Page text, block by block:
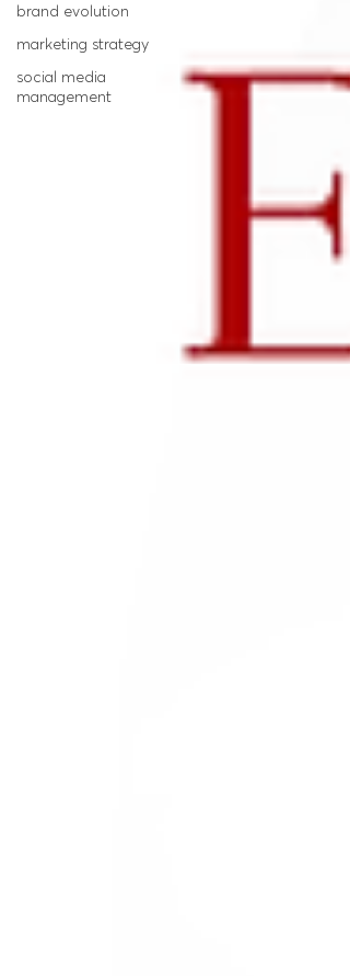
brand evolution
marketing strategy
social media
management